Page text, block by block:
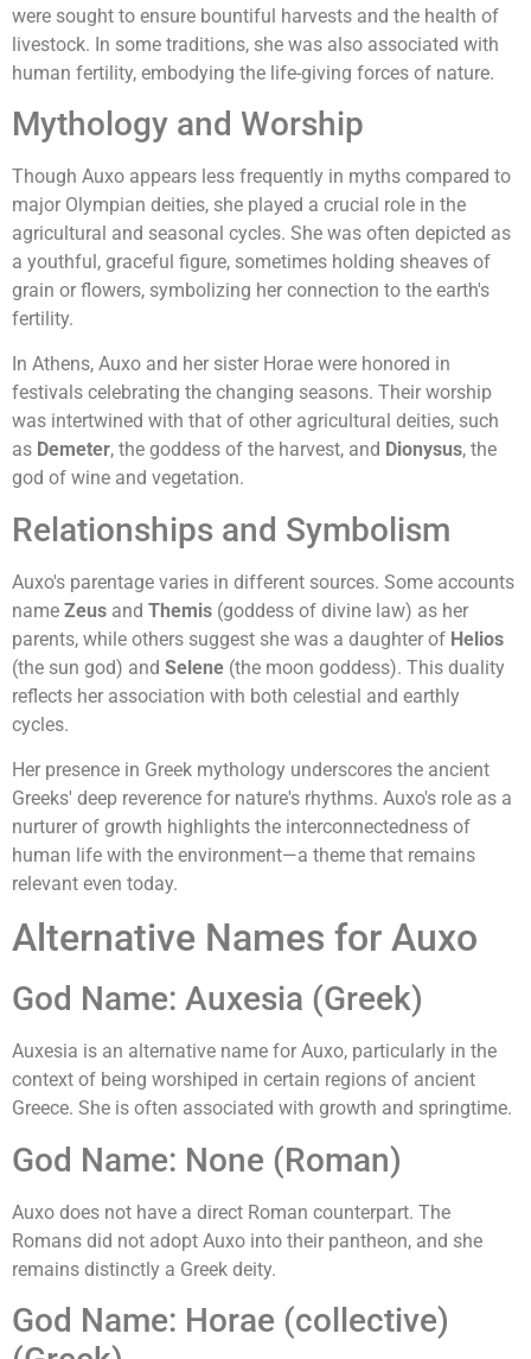
were sought to ensure bountiful harvests and the health of
livestock. In some traditions, she was also associated with
human fertility, embodying the life-giving forces of nature.
Mythology and Worship
Though Auxo appears less frequently in myths compared to
major Olympian deities, she played a crucial role in the
agricultural and seasonal cycles. She was often depicted as
a youthful, graceful figure, sometimes holding sheaves of
grain or flowers, symbolizing her connection to the earth's
fertility.
In Athens, Auxo and her sister Horae were honored in
festivals celebrating the changing seasons. Their worship
was intertwined with that of other agricultural deities, such
as Demeter, the goddess of the harvest, and Dionysus, the
god of wine and vegetation.
Relationships and Symbolism
Auxo's parentage varies in different sources. Some accounts
name Zeus and Themis (goddess of divine law) as her
parents, while others suggest she was a daughter of Helios
(the sun god) and Selene (the moon goddess). This duality
reflects her association with both celestial and earthly
cycles.
Her presence in Greek mythology underscores the ancient
Greeks' deep reverence for nature's rhythms. Auxo's role as a
nurturer of growth highlights the interconnectedness of
human life with the environment—a theme that remains
relevant even today.
Alternative Names for Auxo
God Name: Auxesia (Greek)
Auxesia is an alternative name for Auxo, particularly in the
context of being worshiped in certain regions of ancient
Greece. She is often associated with growth and springtime.
God Name: None (Roman)
Auxo does not have a direct Roman counterpart. The
Romans did not adopt Auxo into their pantheon, and she
remains distinctly a Greek deity.
God Name: Horae (collective)